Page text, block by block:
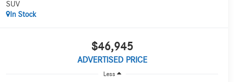
SUV
In Stock
$46,945
ADVERTISED PRICE
Less